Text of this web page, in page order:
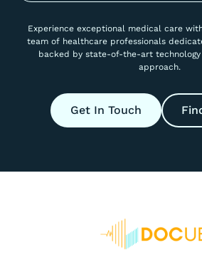
Experience exceptional medical care
team of healthcare professionals
backed by state-of-the-art
approach.
Get In Touch